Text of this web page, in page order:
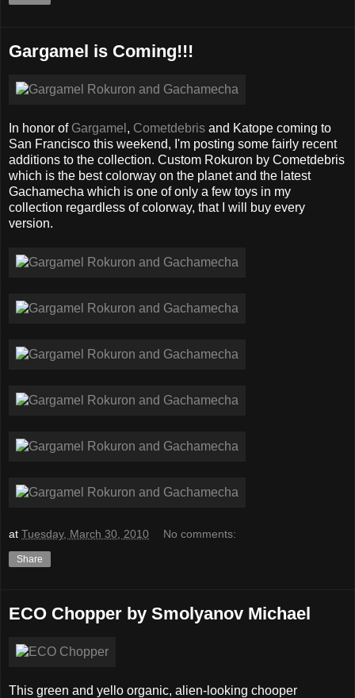
Gargamel is Coming!!!
In honor of Gargamel , Cometdebris and Katope coming to
San Francisco this weekend, I'm posting some fairly recent
additions to the collection. Custom Rokuron by Cometdebris
which is the best colorway on the planet and the latest
Gachamecha which is one of only a few toys in my
collection regardless of colorway, that I will buy every
version.
at Tuesday, March 30, 2010 No comments:
Share
ECO Chopper by Smolyanov Michael
This green and yello organic, alien-looking chooper